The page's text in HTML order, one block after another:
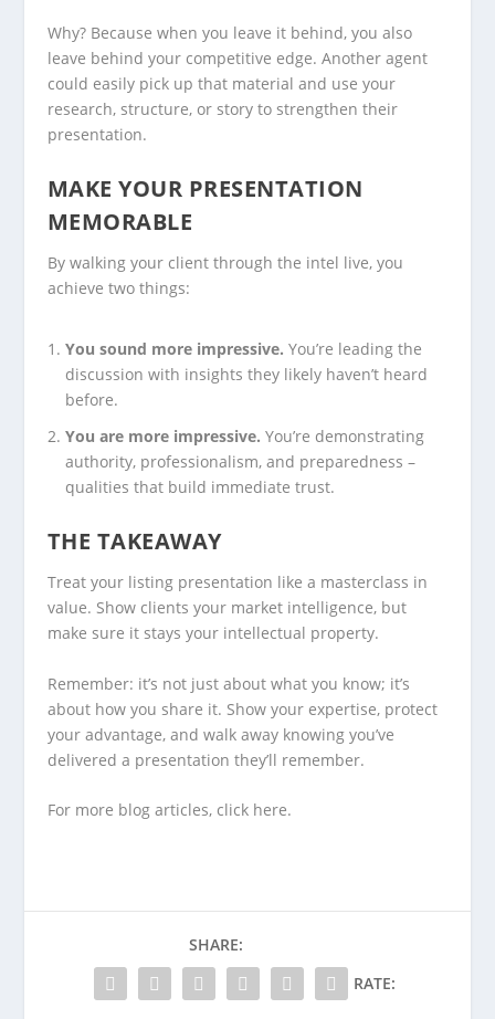
Why? Because when you leave it behind, you also
leave behind your competitive edge. Another agent
could easily pick up that material and use your
research, structure, or story to strengthen their
presentation.
MAKE YOUR PRESENTATION
MEMORABLE
By walking your client through the intel live, you
achieve two things:
You sound more impressive. You’re leading the
discussion with insights they likely haven’t heard
before.
You are more impressive. You’re demonstrating
authority, professionalism, and preparedness –
qualities that build immediate trust.
THE TAKEAWAY
Treat your listing presentation like a masterclass in
value. Show clients your market intelligence, but
make sure it stays your intellectual property.
Remember: it’s not just about what you know; it’s
about how you share it. Show your expertise, protect
your advantage, and walk away knowing you’ve
delivered a presentation they’ll remember.
For more blog articles, click here.
SHARE:
RATE: